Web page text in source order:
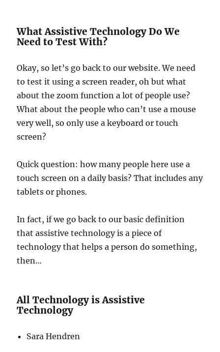
What Assistive Technology Do We
Need to Test With?
Okay, so let’s go back to our website. We need
to test it using a screen reader, oh but what
about the zoom function a lot of people use?
What about the people who can’t use a mouse
very well, so only use a keyboard or touch
screen?
Quick question: how many people here use a
touch screen on a daily basis? That includes any
tablets or phones.
In fact, if we go back to our basic definition
that assistive technology is a piece of
technology that helps a person do something,
then…
All Technology is Assistive
Technology
Sara Hendren